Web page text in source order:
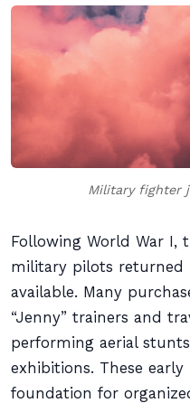
Military fighter
Following World War I,
military pilots returned
available. Many
“Jenny” trainers and
performing aerial
exhibitions. These
foundation for